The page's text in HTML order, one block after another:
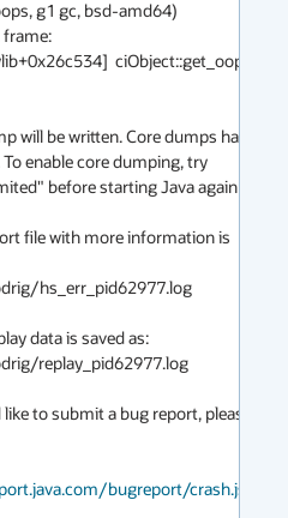
g1 gc, bsd-amd64)
ciObject::get_oop()
will be written. Core dumps have
To enable core dumping, try
before starting Java again
file with more information is
hs_err_pid62977.log
data is saved as:
replay_pid62977.log
to submit a bug report, please
bugreport/crash.jsp